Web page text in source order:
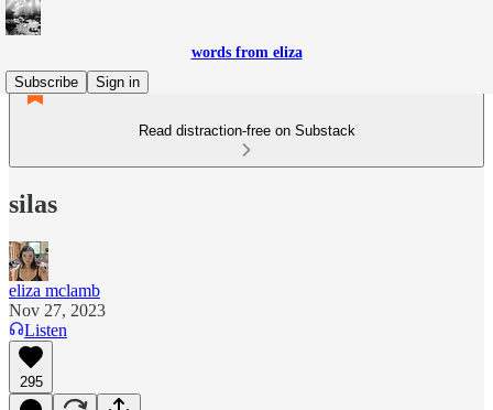
words from eliza
Subscribe
Sign in
Read distraction-free on Substack
silas
eliza mclamb
Nov 27, 2023
Listen
295